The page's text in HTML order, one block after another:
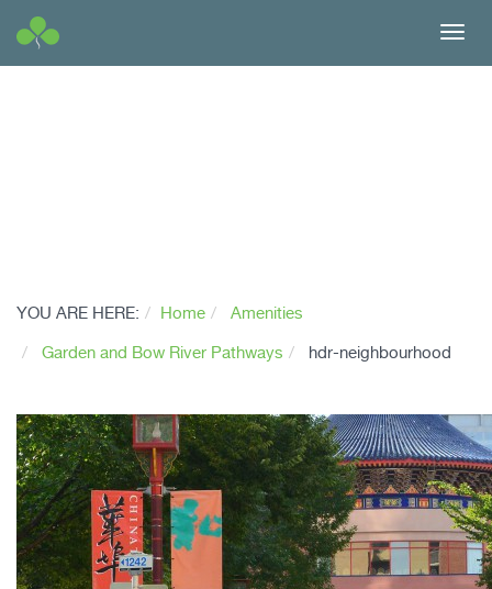
YOU ARE HERE: Home
Amenities
Garden and Bow River Pathways
hdr-neighbourhood